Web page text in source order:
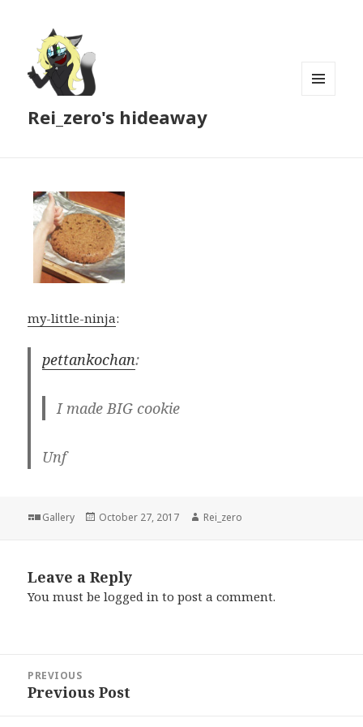
Rei_zero's hideaway
my-little-ninja:
pettankochan:
I made BIG cookie
Unf
Format
Gallery
Posted
October 27, 2017 Author
Rei_zero
Leave a Reply
You must belogged in to post a comment.
navigation
PREVIOUS
Previous
Previous Post